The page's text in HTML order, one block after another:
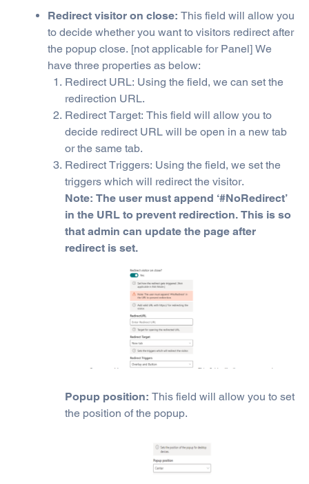
Redirect visitor on close: This field will allow you
to decide whether you want to visitors redirect after
the popup close. [not applicable for Panel] We
have three properties as below:
Redirect URL: Using the field, we can set the
redirection URL.
Redirect Target: This field will allow you to
decide redirect URL will be open in a new tab
or the same tab.
Redirect Triggers: Using the field, we set the
triggers which will redirect the visitor.
Note: The user must append ‘#NoRedirect’
in the URL to prevent redirection. This is so
that admin can update the page after
redirect is set.
Popup position: This field will allow you to set
the position of the popup.